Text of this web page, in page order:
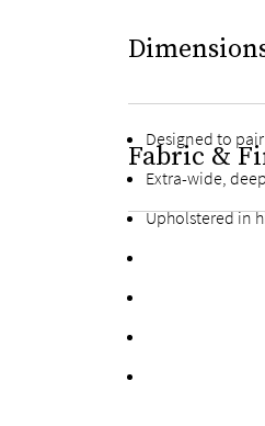
Designed to
Extra-wide,
Upholstered in
Adheres to the
Fabric &